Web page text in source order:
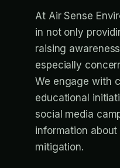
At Air Sense
in not only
raising
especially
We engage with
educational
social media
information
mitigation.